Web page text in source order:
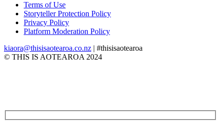
Terms of Use
Storyteller Protection Policy
Privacy Policy
Platform Moderation Policy
kiaora@thisisaotearoa.co.nz | #thisisaotearoa
© THIS IS AOTEAROA 2024